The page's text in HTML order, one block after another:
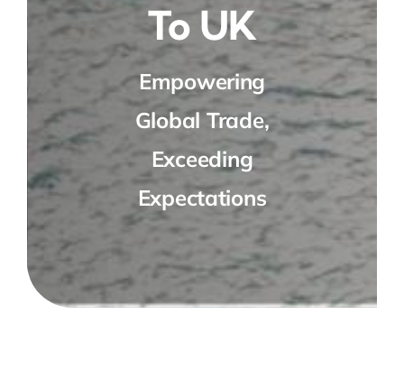
To UK
Empowering
Global Trade,
Exceeding
Expectations